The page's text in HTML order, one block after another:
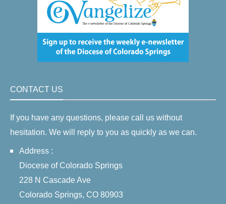
CONTACT US
If you have any questions, please call us without
hesitation. We will reply to you as quickly as we can.
Address :
Diocese of Colorado Springs
228 N Cascade Ave
Colorado Springs, CO 80903